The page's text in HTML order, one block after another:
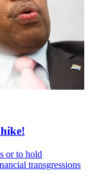
or to hold
transgressions